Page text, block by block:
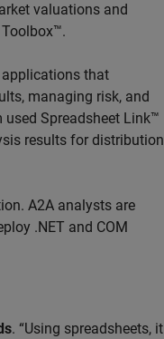
valuations and
applications that
managing risk, and
Spreadsheet Link™
results for distribution
A2A analysts are
.NET and COM
. “Using spreadsheets, it